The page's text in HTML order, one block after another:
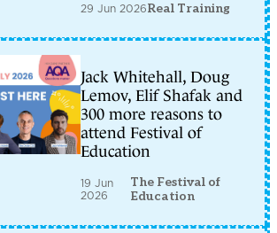
29 Jun 2026Real Training
Jack Whitehall, Doug
Lemov, Elif Shafak and
300 more reasons to
attend Festival of
Education
19 Jun
2026
The Festival of
Education